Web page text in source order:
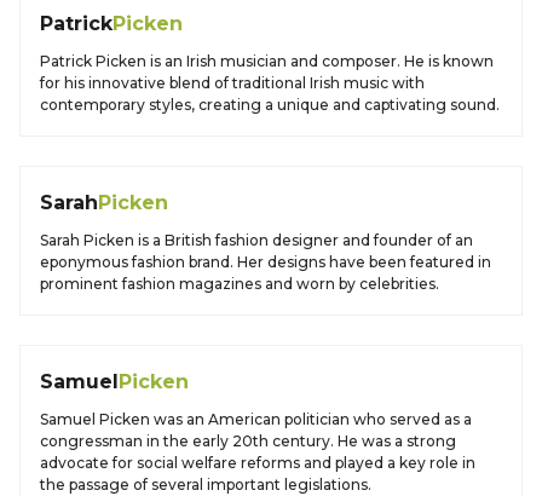
PatrickPicken
Patrick Picken is an Irish musician and composer. He is known
for his innovative blend of traditional Irish music with
contemporary styles, creating a unique and captivating sound.
SarahPicken
Sarah Picken is a British fashion designer and founder of an
eponymous fashion brand. Her designs have been featured in
prominent fashion magazines and worn by celebrities.
SamuelPicken
Samuel Picken was an American politician who served as a
congressman in the early 20th century. He was a strong
advocate for social welfare reforms and played a key role in
the passage of several important legislations.